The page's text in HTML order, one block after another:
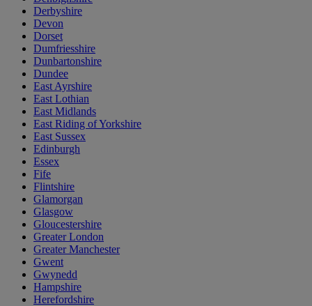
Derbyshire
Devon
Dorset
Dumfriesshire
Dunbartonshire
Dundee
East Ayrshire
East Lothian
East Midlands
East Riding of Yorkshire
East Sussex
Edinburgh
Essex
Fife
Flintshire
Glamorgan
Glasgow
Gloucestershire
Greater London
Greater Manchester
Gwent
Gwynedd
Hampshire
Herefordshire